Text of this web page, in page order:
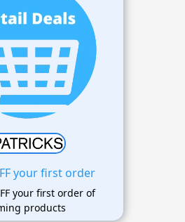
your first order
your first order of
products